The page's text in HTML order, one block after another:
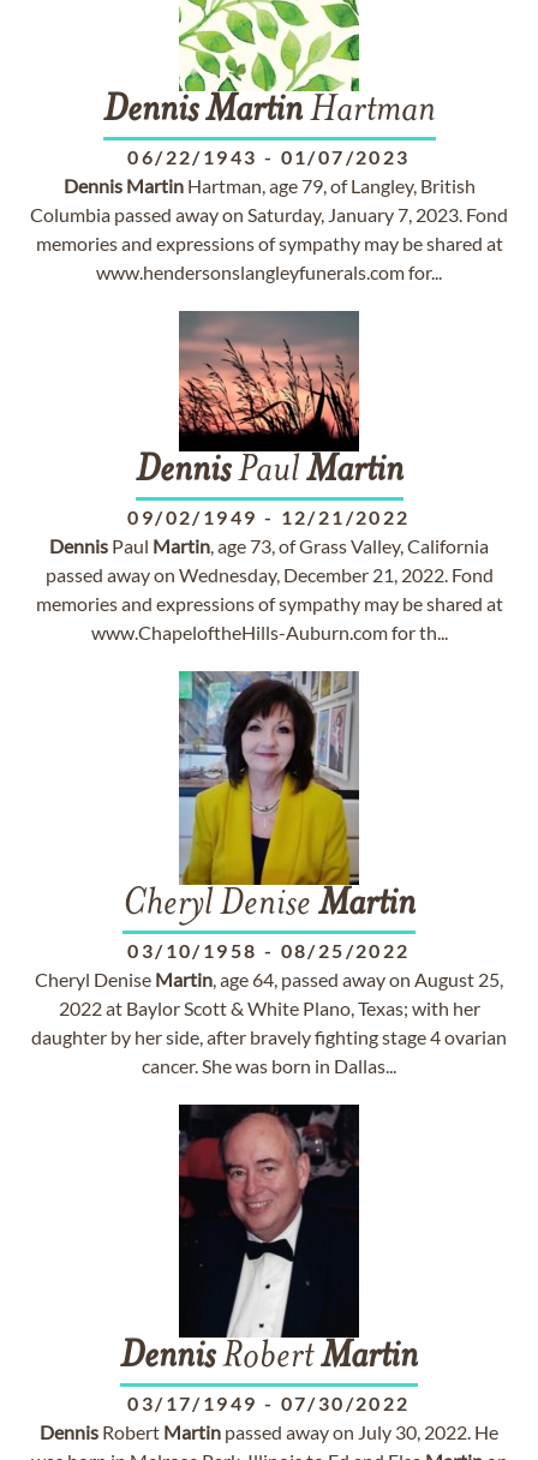
Dennis MartinHartman
06/22/1943 - 01/07/2023
Dennis MartinHartman, age 79, of Langley, British
Columbia passed away on Saturday, January 7, 2023. Fond
memories and expressions of sympathy may be shared at
www.hendersonslangleyfunerals.com for...
DennisPaulMartin
09/02/1949 - 12/21/2022
Dennis Paul Martin, age 73, of Grass Valley, California
passed away on Wednesday, December 21, 2022. Fond
memories and expressions of sympathy may be shared at
www.ChapeloftheHills-Auburn.com for th...
Cheryl Denise Martin
03/10/1958 - 08/25/2022
Cheryl Denise Martin, age 64, passed away on August 25,
2022 at Baylor Scott & White Plano, Texas; with her
daughter by her side, after bravely fighting stage 4 ovarian
cancer. She was born in Dallas...
DennisRobertMartin
03/17/1949 - 07/30/2022
Dennis Robert Martin passed away on July 30, 2022. He